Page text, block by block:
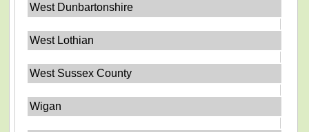
West Dunbartonshire
West Lothian
West Sussex County
Wigan